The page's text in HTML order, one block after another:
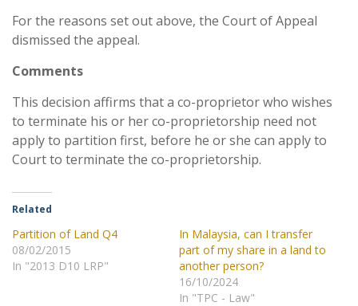
For the reasons set out above, the Court of Appeal
dismissed the appeal.
Comments
This decision affirms that a co-proprietor who wishes
to terminate his or her co-proprietorship need not
apply to partition first, before he or she can apply to
Court to terminate the co-proprietorship.
Related
Partition of Land Q4
08/02/2015
In "2013 D10 LRP"
In Malaysia, can I transfer
part of my share in a land to
another person?
16/10/2024
In "TPC - Law"